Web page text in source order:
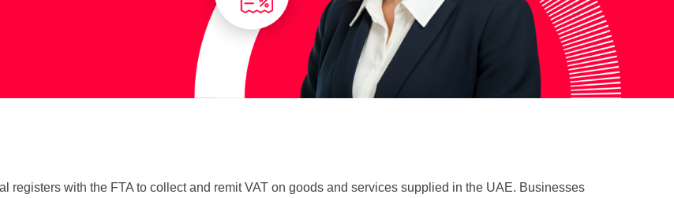
registers with the FTA to collect and remit VAT on goods and services supplied in the UAE. Businesses